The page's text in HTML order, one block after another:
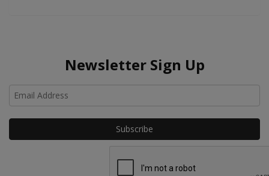
Newsletter Sign Up